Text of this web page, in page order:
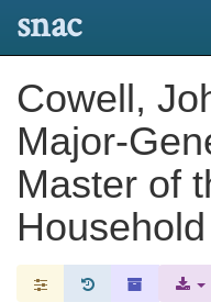
snac
Cowell,
Major-
Master of
Household